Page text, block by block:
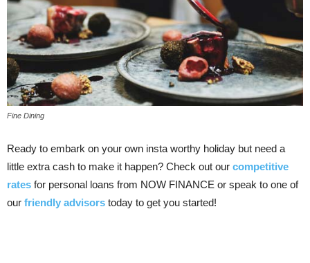
Fine Dining
Ready to embark on your own insta worthy holiday but need a
little extra cash to make it happen? Check out our competitive
rates for personal loans from NOW FINANCE or speak to one of
our friendly advisors today to get you started!